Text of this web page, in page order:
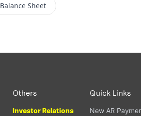
Balance Sheet
Others
Investor Relations
Quick Links
New AR